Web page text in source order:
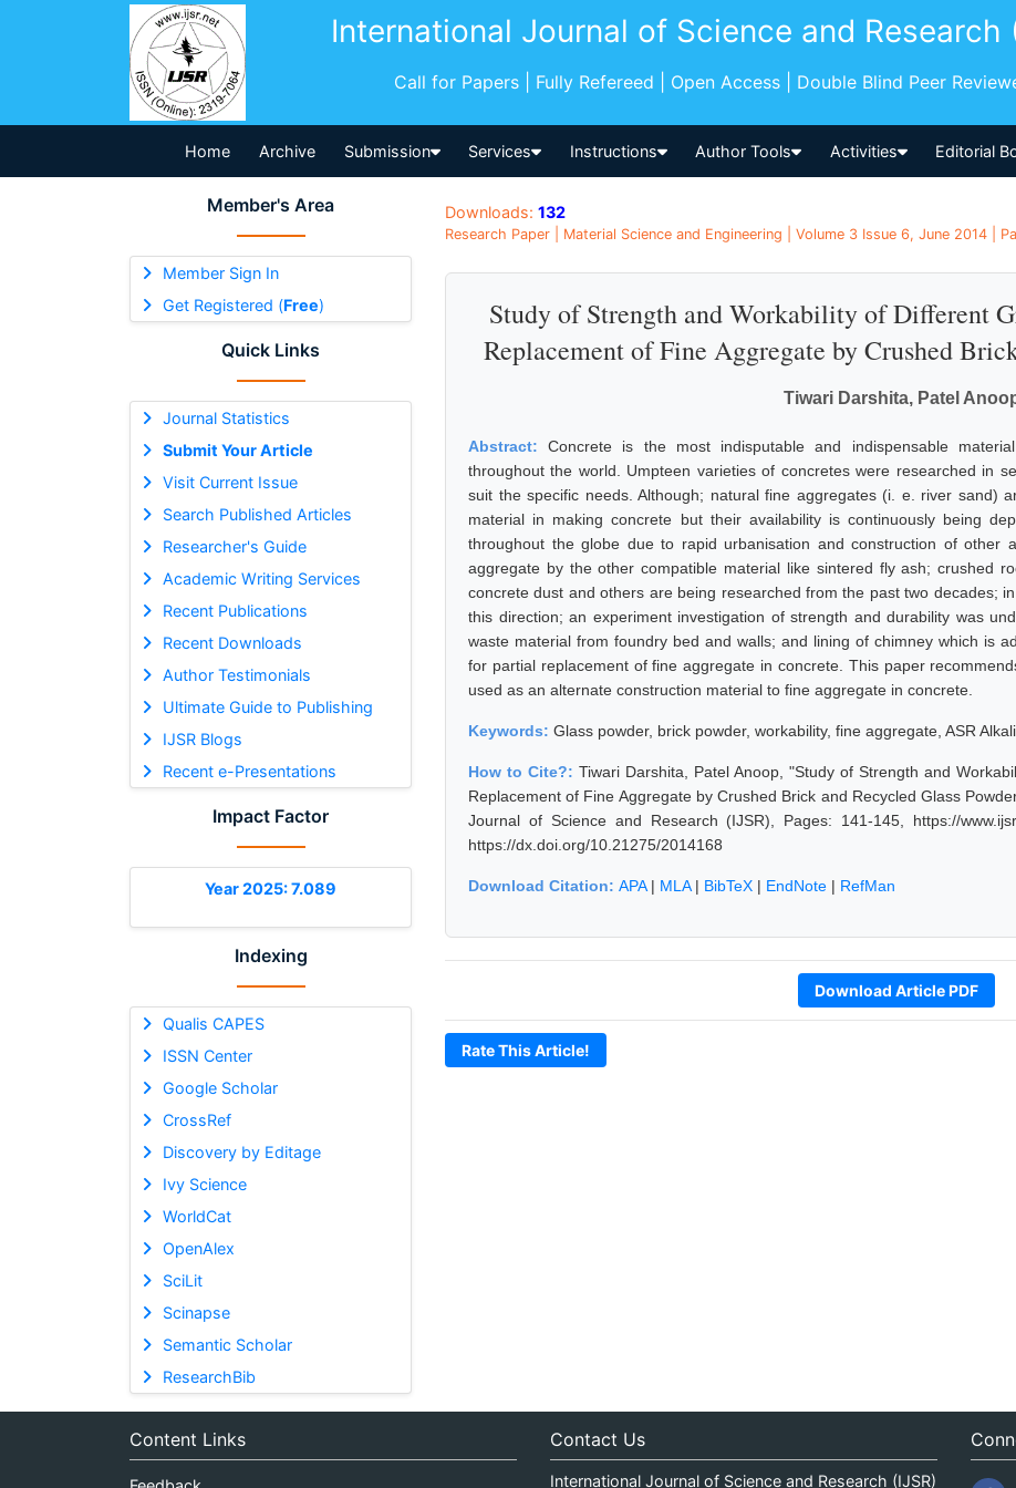
International Journal of Science and Research
Call for Papers | Fully Refereed | Open Access | Double Blind Peer
Home Archive Submission Services Instructions Author Tools Activities Editorial
Member's Area
Member Sign In
Get Registered (Free)
Quick Links
Journal Statistics
Submit Your Article
Visit Current Issue
Search Published Articles
Researcher's Guide
Academic Writing Services
Recent Publications
Recent Downloads
Author Testimonials
Ultimate Guide to Publishing
IJSR Blogs
Recent e-Presentations
Impact Factor
Year 2025: 7.089
Indexing
Qualis CAPES
ISSN Center
Google Scholar
CrossRef
Discovery by Editage
Ivy Science
WorldCat
OpenAlex
SciLit
Scinapse
Semantic Scholar
ResearchBib
Downloads: 132
Research Paper | Material Science and Engineering | Volume 3 Issue 6, June 2014 |
Study of Strength and Workability of Different
Replacement of Fine Aggregate by Crushed
Tiwari Darshita, Patel
Abstract:Concrete is the most indisputable and indispensable
throughout the world. Umpteen varieties of concretes were researched in
suit the specific needs. Although; natural fine aggregates (i. e. river sand)
material in making concrete but their availability is continuously being
throughout the globe due to rapid urbanisation and construction of other
aggregate by the other compatible material like sintered fly ash; crushed
concrete dust and others are being researched from the past two decades;
this direction; an experiment investigation of strength and durability was
waste material from foundry bed and walls; and lining of chimney which is
for partial replacement of fine aggregate in concrete. This paper
used as an alternate construction material to fine aggregate in concrete.
Keywords: Glass powder, brick powder, workability, fine aggregate, ASR
How to Cite?: Tiwari Darshita, Patel Anoop, "Study of Strength and
Replacement of Fine Aggregate by Crushed Brick and Recycled Glass
Journal of Science and Research (IJSR), Pages: 141-145, https://
https://dx.doi.org/10.21275/2014168
Download Citation: APA| MLA| BibTeX | EndNote | RefMan
Download Article PDF
Rate This Article!
Content Links Contact Us
International Journal of Science and Research (IJSR)